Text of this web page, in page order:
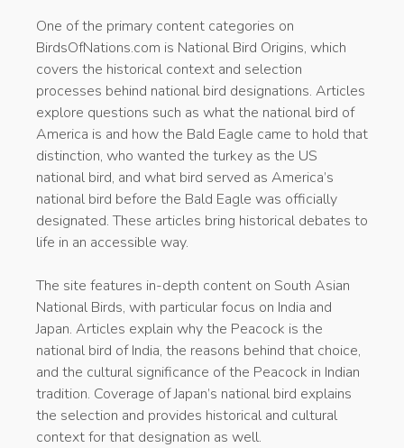
One of the primary content categories on
BirdsOfNations.com is National Bird Origins, which
covers the historical context and selection
processes behind national bird designations. Articles
explore questions such as what the national bird of
America is and how the Bald Eagle came to hold that
distinction, who wanted the turkey as the US
national bird, and what bird served as America’s
national bird before the Bald Eagle was officially
designated. These articles bring historical debates to
life in an accessible way.
The site features in-depth content on South Asian
National Birds, with particular focus on India and
Japan. Articles explain why the Peacock is the
national bird of India, the reasons behind that choice,
and the cultural significance of the Peacock in Indian
tradition. Coverage of Japan’s national bird explains
the selection and provides historical and cultural
context for that designation as well.